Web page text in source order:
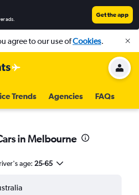
ads.
Get the app
agree to our use ofCookies.
Trends Agencies FAQs
in Melbourne
age: 25-65